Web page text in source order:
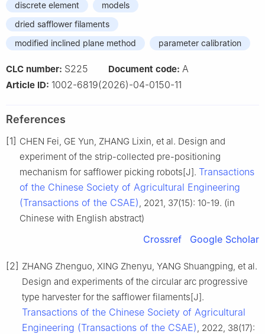
discrete element
models
dried safflower filaments
modified inclined plane method
parameter calibration
CLC number: S225 Document code: A
Article ID: 1002-6819(2026)-04-0150-11
References
[1] CHEN Fei, GE Yun, ZHANG Lixin, et al. Design and
experiment of the strip-collected pre-positioning
mechanism for safflower picking robots[J]. Transactions
of the Chinese Society of Agricultural Engineering
(Transactions of the CSAE), 2021, 37(15): 10-19. (in
Chinese with English abstract)
Crossref Google Scholar
[2] ZHANG Zhenguo, XING Zhenyu, YANG Shuangping, et al.
Design and experiments of the circular arc progressive
type harvester for the safflower filaments[J].
Transactions of the Chinese Society of Agricultural
Engineering (Transactions of the CSAE), 2022, 38(17):